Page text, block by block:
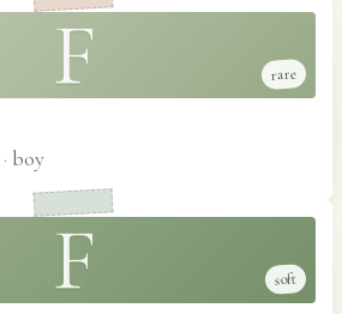
F rare
· boy
F soft